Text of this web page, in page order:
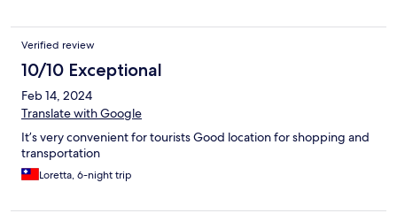
Verified review
10/10 Exceptional
Feb 14, 2024
Translate with Google
It’s very convenient for tourists Good location for shopping and
transportation
Loretta, 6-night trip